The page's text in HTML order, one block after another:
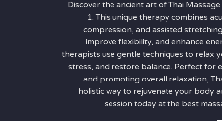
Discover the ancient art of Thai
1. This unique therapy combines
compression, and assisted
improve flexibility, and enhance
therapists use gentle techniques to relax
stress, and restore balance. Perfect for
and promoting overall relaxation,
holistic way to rejuvenate your body
session today at the best